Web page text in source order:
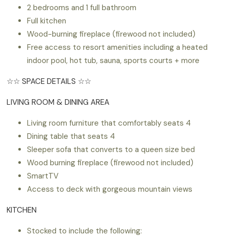
2 bedrooms and 1 full bathroom
Full kitchen
Wood-burning fireplace (firewood not included)
Free access to resort amenities including a heated
indoor pool, hot tub, sauna, sports courts + more
☆☆ SPACE DETAILS ☆☆
LIVING ROOM & DINING AREA
Living room furniture that comfortably seats 4
Dining table that seats 4
Sleeper sofa that converts to a queen size bed
Wood burning fireplace (firewood not included)
SmartTV
Access to deck with gorgeous mountain views
KITCHEN
Stocked to include the following: